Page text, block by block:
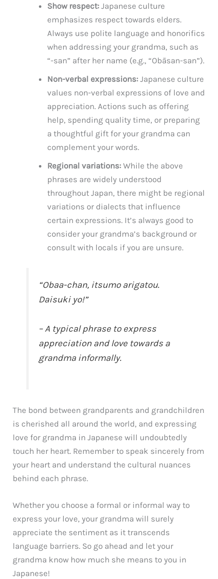
Show respect: Japanese culture
emphasizes respect towards elders.
Always use polite language and honorifics
when addressing your grandma, such as
“-san” after her name (e.g., “Obāsan-san”).
Non-verbal expressions: Japanese culture
values non-verbal expressions of love and
appreciation. Actions such as offering
help, spending quality time, or preparing
a thoughtful gift for your grandma can
complement your words.
Regional variations: While the above
phrases are widely understood
throughout Japan, there might be regional
variations or dialects that influence
certain expressions. It’s always good to
consider your grandma’s background or
consult with locals if you are unsure.
“Obaa-chan, itsumo arigatou.
Daisuki yo!”
– A typical phrase to express
appreciation and love towards a
grandma informally.
The bond between grandparents and grandchildren
is cherished all around the world, and expressing
love for grandma in Japanese will undoubtedly
touch her heart. Remember to speak sincerely from
your heart and understand the cultural nuances
behind each phrase.
Whether you choose a formal or informal way to
express your love, your grandma will surely
appreciate the sentiment as it transcends
language barriers. So go ahead and let your
grandma know how much she means to you in
Japanese!